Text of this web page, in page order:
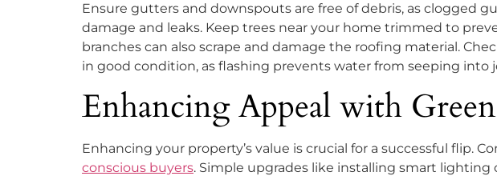
Ensure gutters and downspouts are free of debris, as clogged
damage and leaks. Keep trees near your home trimmed to
branches can also scrape and damage the roofing material.
in good condition, as flashing prevents water from seeping into
Enhancing Appeal with
Enhancing your property’s value is crucial for a successful flip.
conscious buyers. Simple upgrades like installing smart